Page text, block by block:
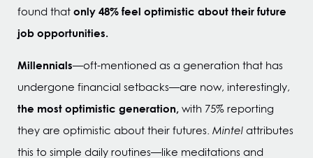
found thatonly 48% feel optimistic about their future
job opportunities.
Millennials—oft-mentioned as a generation that has
undergone financial setbacks—are now, interestingly,
the most optimistic generation,with 75% reporting
they are optimistic about their futures. Mintelattributes
this to simple daily routines—like meditations and